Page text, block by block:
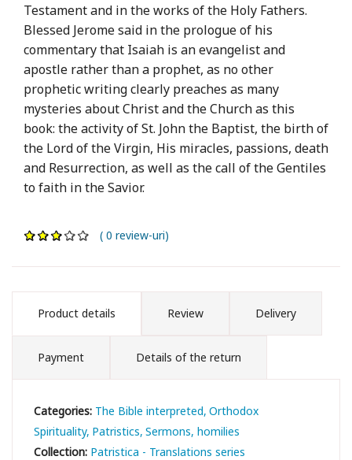
Testament and in the works of the Holy Fathers.
Blessed Jerome said in the prologue of his
commentary that Isaiah is an evangelist and
apostle rather than a prophet, as no other
prophetic writing clearly preaches as many
mysteries about Christ and the Church as this
book: the activity of St. John the Baptist, the birth of
the Lord of the Virgin, His miracles, passions, death
and Resurrection, as well as the call of the Gentiles
to faith in the Savior.
( 0 review-uri)
Product details Review Delivery
Payment Details of the return
Categories: The Bible interpreted Orthodox
Spirituality Patristics Sermons, homilies
Collection: Patristica - Translations series